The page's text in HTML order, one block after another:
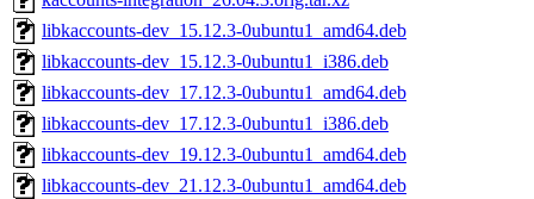
libkaccounts-dev_15.12.3-0ubuntu1_amd64.deb
libkaccounts-dev_15.12.3-0ubuntu1_i386.deb
libkaccounts-dev_17.12.3-0ubuntu1_amd64.deb
libkaccounts-dev_17.12.3-0ubuntu1_i386.deb
libkaccounts-dev_19.12.3-0ubuntu1_amd64.deb
libkaccounts-dev_21.12.3-0ubuntu1_amd64.deb